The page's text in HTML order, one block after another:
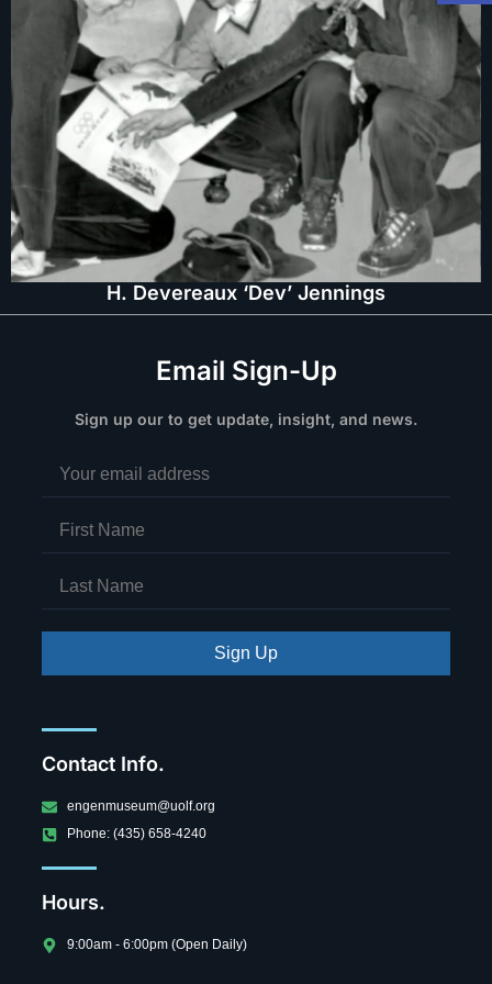
H. Devereaux ‘Dev’ Jennings
Email Sign-Up
Sign up our to get update, insight, and news.
Sign Up
Contact Info.
engenmuseum@uolf.org
Phone: (435) 658-4240
Hours.
9:00am - 6:00pm (Open Daily)